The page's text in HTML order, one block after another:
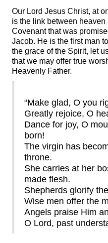
Our Lord Jesus Christ, at
is the link between
Covenant that was
Jacob. He is the first man
the grace of the Spirit, let
that we may offer true
Heavenly Father.
“Make glad, O you
Greatly rejoice, O
Dance for joy, O
born!
The virgin has
throne.
She carries at her
made flesh.
Shepherds glorify
Wise men offer the
Angels praise Him
O Lord, past